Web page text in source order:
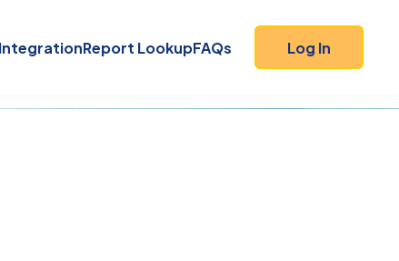
IntegrationReport LookupFAQs Log In